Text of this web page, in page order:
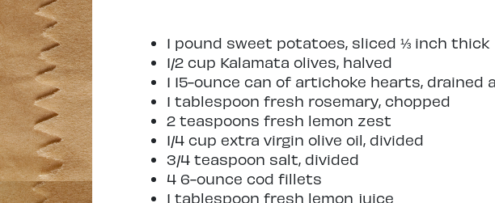
1 pound sweet potatoes, sliced ⅓ inch thick
1/2 cup Kalamata olives, halved
1 15-ounce can of artichoke hearts, drained
1 tablespoon fresh rosemary, chopped
2 teaspoons fresh lemon zest
1/4 cup extra virgin olive oil, divided
3/4 teaspoon salt, divided
4 6-ounce cod fillets
1 tablespoon fresh lemon juice